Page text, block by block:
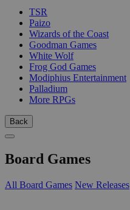
TSR
Paizo
Wizards of the Coast
Goodman Games
White Wolf
Frog God Games
Modiphius Entertainment
Palladium
More RPGs
Back
Board Games
All Board Games New Releases